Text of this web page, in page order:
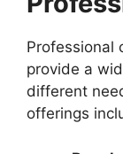
Professional
provide a
different
offerings